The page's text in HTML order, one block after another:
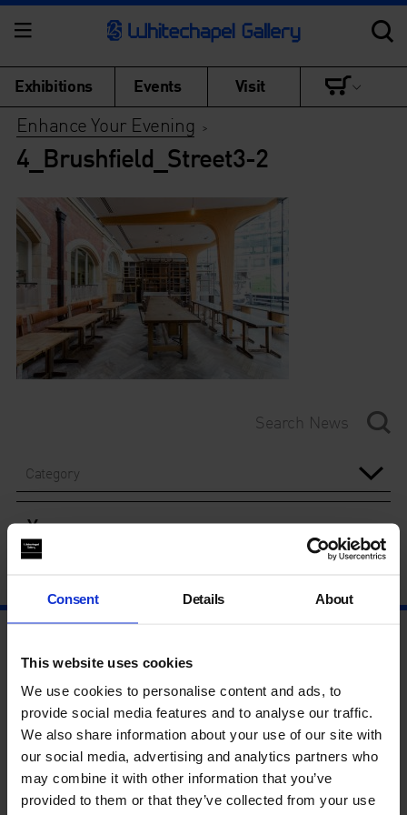
Consent Details About
This website uses cookies
We use cookies to personalise content and ads, to
provide social media features and to analyse our traffic.
We also share information about your use of our site with
our social media, advertising and analytics partners who
may combine it with other information that you’ve
provided to them or that they’ve collected from your use
Exhibitions Events Visit
Enhance Your Evening >
4_Brushfield_Street3-2
Category
Year